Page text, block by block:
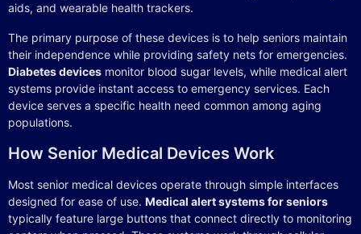
aids, and wearable health trackers.
The primary purpose of these devices is to help seniors maintain
their independence while providing safety nets for emergencies.
Diabetes devices monitor blood sugar levels, while medical alert
systems provide instant access to emergency services. Each
device serves a specific health need common among aging
populations.
How Senior Medical Devices Work
Most senior medical devices operate through simple interfaces
designed for ease of use. Medical alert systems for seniors
typically feature large buttons that connect directly to monitoring